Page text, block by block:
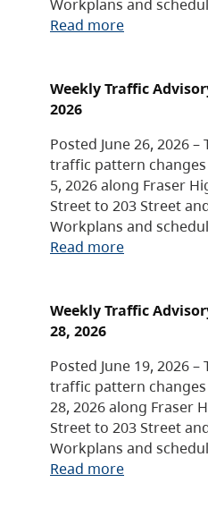
Workplans and
Read more
Weekly Traffic
2026
Posted June 26, 2026
traffic pattern changes
5, 2026 along Fraser
Street to 203 Street
Workplans and
Read more
Weekly Traffic
28, 2026
Posted June 19, 2026
traffic pattern changes
28, 2026 along Fraser
Street to 203 Street
Workplans and
Read more